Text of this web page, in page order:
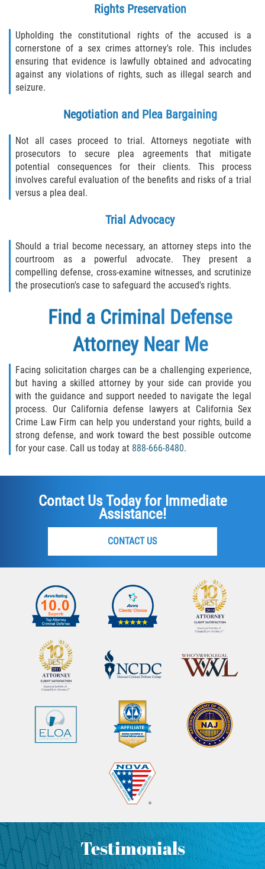
Rights Preservation
Upholding the constitutional rights of the accused is a
cornerstone of a sex crimes attorney's role. This includes
ensuring that evidence is lawfully obtained and advocating
against any violations of rights, such as illegal search and
seizure.
Negotiation and Plea Bargaining
Not all cases proceed to trial. Attorneys negotiate with
prosecutors to secure plea agreements that mitigate
potential consequences for their clients. This process
involves careful evaluation of the benefits and risks of a trial
versus a plea deal.
Trial Advocacy
Should a trial become necessary, an attorney steps into the
courtroom as a powerful advocate. They present a
compelling defense, cross-examine witnesses, and scrutinize
the prosecution's case to safeguard the accused's rights.
Find a Criminal Defense
Attorney Near Me
Facing solicitation charges can be a challenging experience,
but having a skilled attorney by your side can provide you
with the guidance and support needed to navigate the legal
process. Our California defense lawyers at California Sex
Crime Law Firm can help you understand your rights, build a
strong defense, and work toward the best possible outcome
for your case. Call us today at 888-666-8480.
Contact Us Today for Immediate
Assistance!
CONTACT US
Testimonials